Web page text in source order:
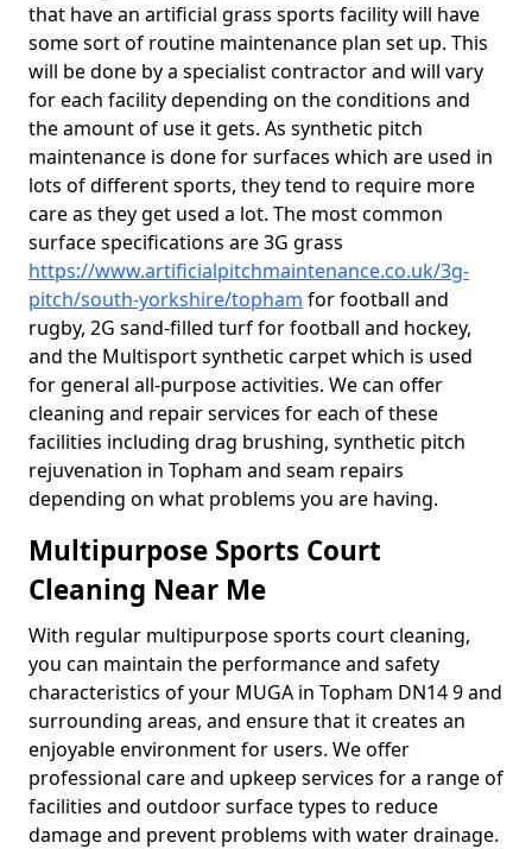
that have an artificial grass sports facility will have
some sort of routine maintenance plan set up. This
will be done by a specialist contractor and will vary
for each facility depending on the conditions and
the amount of use it gets. As synthetic pitch
maintenance is done for surfaces which are used in
lots of different sports, they tend to require more
care as they get used a lot. The most common
surface specifications are 3G grass
https://www.artificialpitchmaintenance.co.uk/3g-
pitch/south-yorkshire/topham for football and
rugby, 2G sand-filled turf for football and hockey,
and the Multisport synthetic carpet which is used
for general all-purpose activities. We can offer
cleaning and repair services for each of these
facilities including drag brushing, synthetic pitch
rejuvenation in Topham and seam repairs
depending on what problems you are having.
Multipurpose Sports Court
Cleaning Near Me
With regular multipurpose sports court cleaning,
you can maintain the performance and safety
characteristics of your MUGA in Topham DN14 9 and
surrounding areas, and ensure that it creates an
enjoyable environment for users. We offer
professional care and upkeep services for a range of
facilities and outdoor surface types to reduce
damage and prevent problems with water drainage.